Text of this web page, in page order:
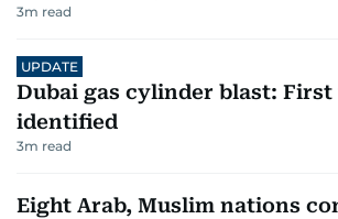
3m read
UPDATE
Dubai gas cylinder blast:
identified
3m read
Eight Arab, Muslim nations